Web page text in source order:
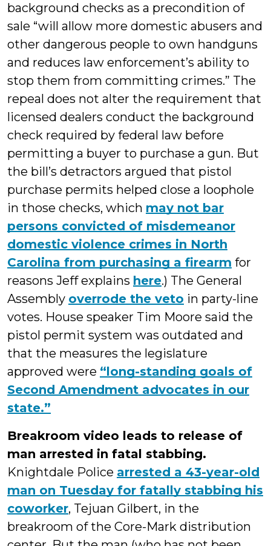
background checks as a precondition of
sale “will allow more domestic abusers and
other dangerous people to own handguns
and reduces law enforcement’s ability to
stop them from committing crimes.” The
repeal does not alter the requirement that
licensed dealers conduct the background
check required by federal law before
permitting a buyer to purchase a gun. But
the bill’s detractors argued that pistol
purchase permits helped close a loophole
in those checks, which may not bar
persons convicted of misdemeanor
domestic violence crimes in North
Carolina from purchasing a firearm for
reasons Jeff explains here.) The General
Assembly overrode the veto in party-line
votes. House speaker Tim Moore said the
pistol permit system was outdated and
that the measures the legislature
approved were “long-standing goals of
Second Amendment advocates in our
state.”
Breakroom video leads to release of
man arrested in fatal stabbing.
Knightdale Police arrested a 43-year-old
man on Tuesday for fatally stabbing his
coworker, Tejuan Gilbert, in the
breakroom of the Core-Mark distribution